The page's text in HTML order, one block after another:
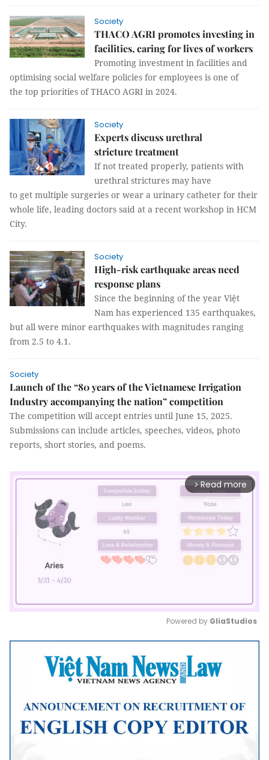
Society
THACO AGRI promotes investing in
facilities, caring for lives of workers
Promoting investment in facilities and
optimising social welfare policies for employees is one of
the top priorities of THACO AGRI in 2024.
Society
Experts discuss urethral
stricture treatment
If not treated properly, patients with
urethral strictures may have
to get multiple surgeries or wear a urinary catheter for their
whole life, leading doctors said at a recent workshop in HCM
City.
Society
High-risk earthquake areas need
response plans
Since the beginning of the year Việt
Nam has experienced 135 earthquakes,
but all were minor earthquakes with magnitudes ranging
from 2.5 to 4.1.
Society
Launch of the “80 years of the Vietnamese Irrigation
Industry accompanying the nation” competition
The competition will accept entries until June 15, 2025.
Submissions can include articles, speeches, videos, photo
reports, short stories, and poems.
arrow_forward_ios Read more
Mute
Powered by GliaStudios